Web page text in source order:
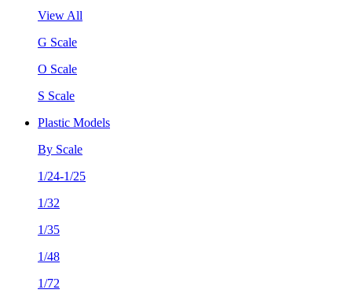
View All
G Scale
O Scale
S Scale
Plastic Models
By Scale
1/24-1/25
1/32
1/35
1/48
1/72